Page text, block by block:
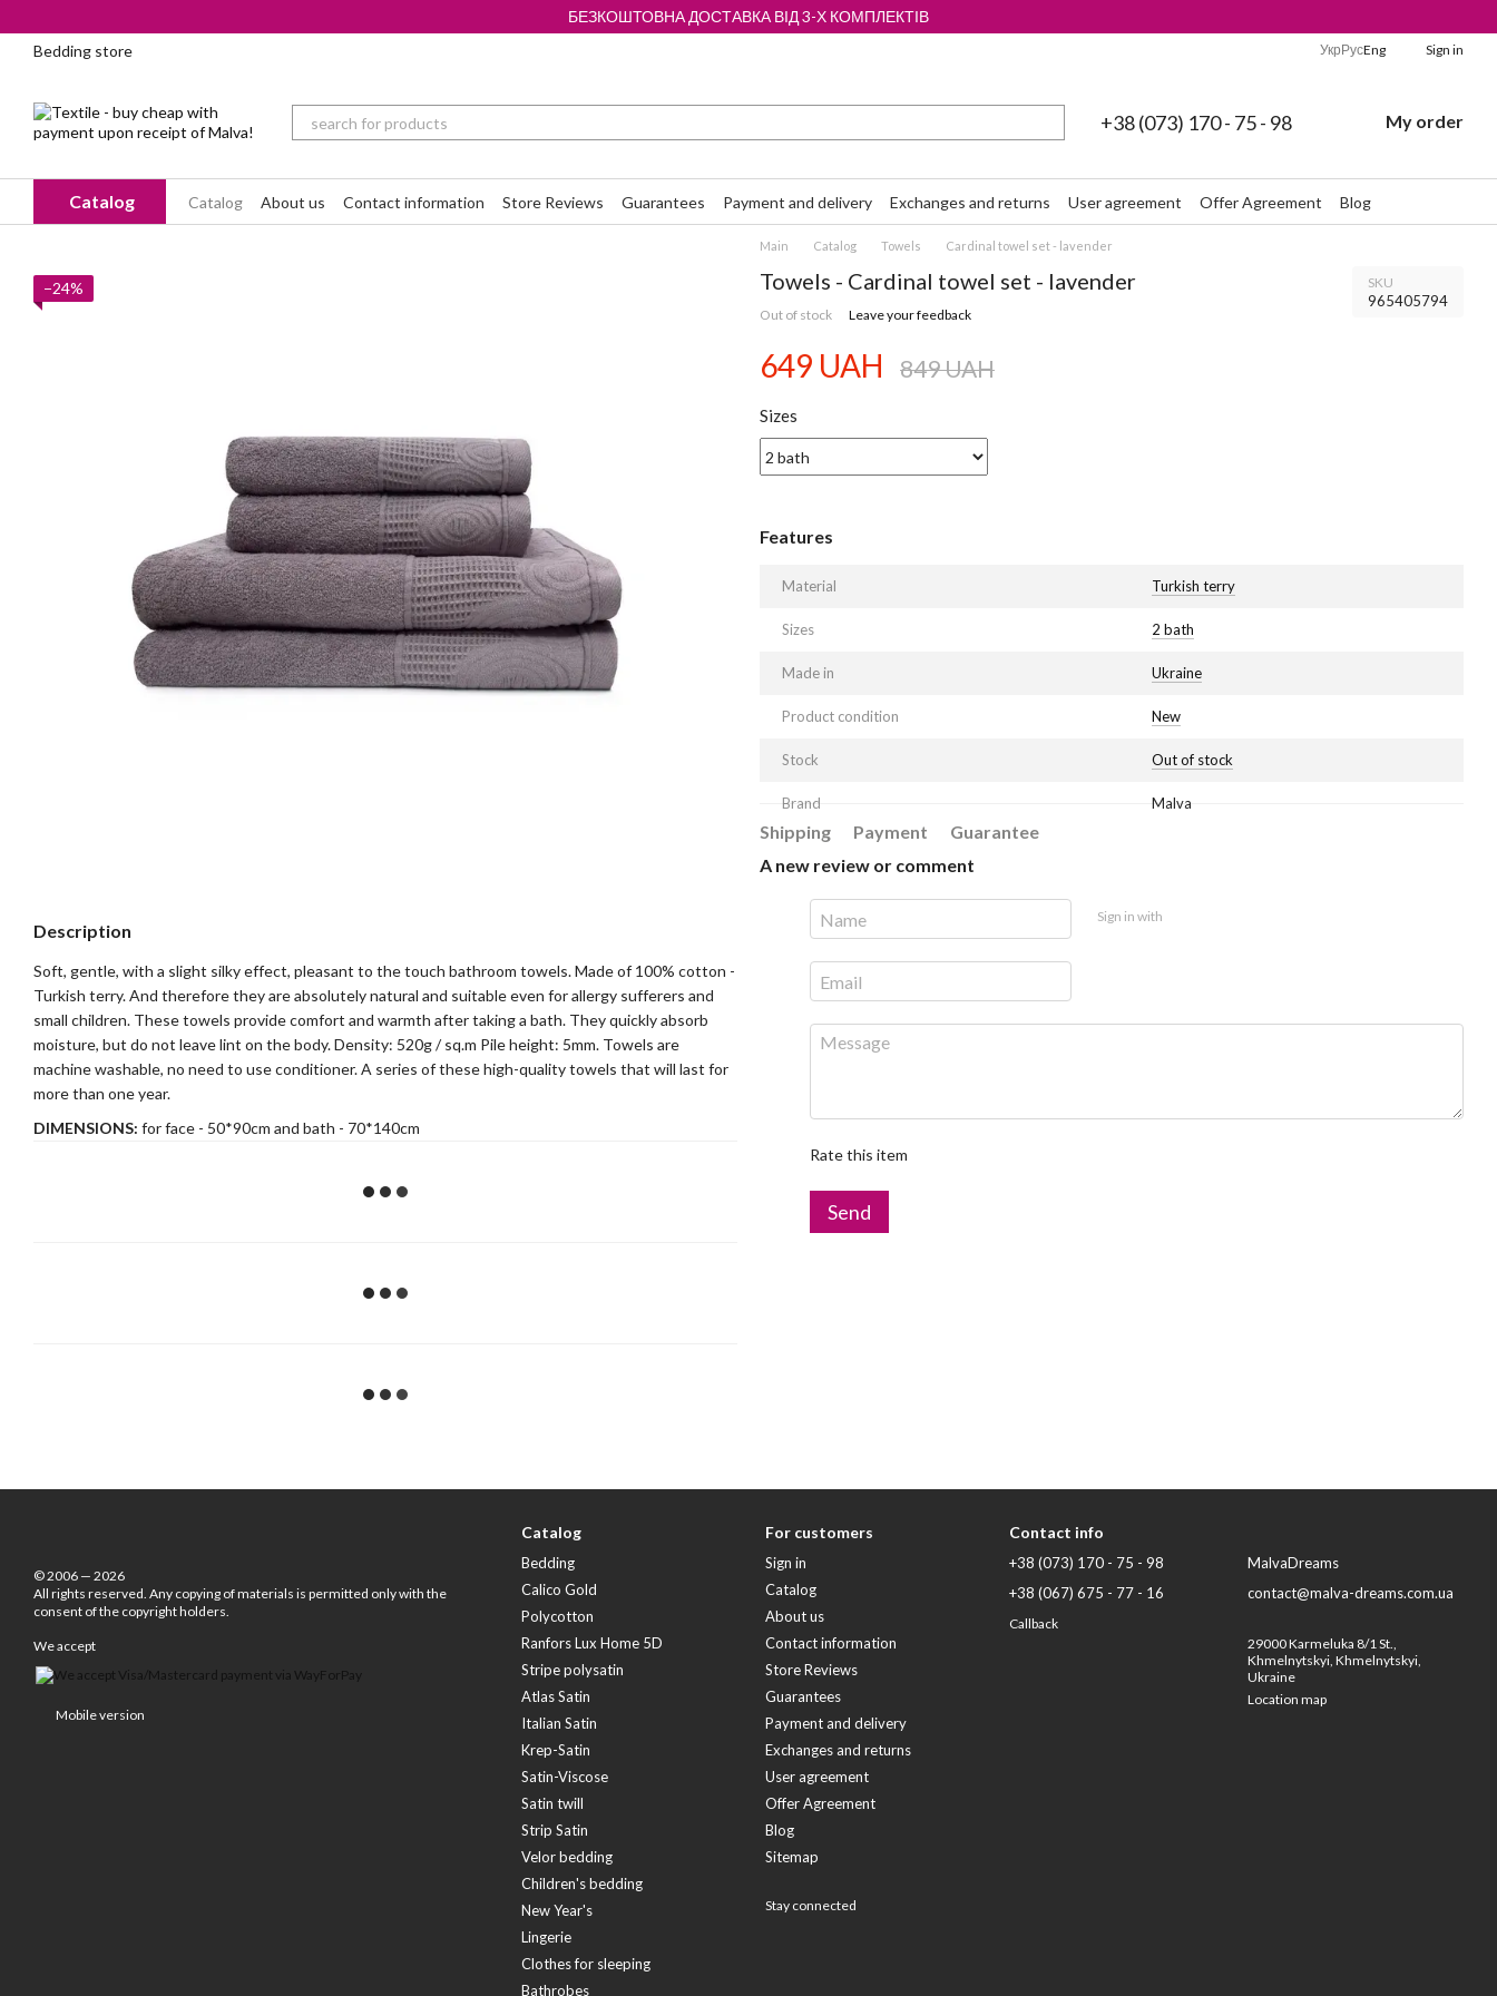
БЕЗКОШТОВНА ДОСТАВКА ВІД 3-Х КОМПЛЕКТІВ
Bedding store
УкрРусEng Sign in
+38 (073) 170 - 75 - 98 My order
Catalog Catalog About us Contact information Store Reviews Guarantees Payment and delivery Exchanges and returns User agreement Offer Agreement Blog
−24%
Description
Soft, gentle, with a slight silky effect, pleasant to the touch bathroom towels. Made of 100% cotton -
Turkish terry. And therefore they are absolutely natural and suitable even for allergy sufferers and
small children. These towels provide comfort and warmth after taking a bath. They quickly absorb
moisture, but do not leave lint on the body. Density: 520g / sq.m Pile height: 5mm. Towels are
machine washable, no need to use conditioner. A series of these high-quality towels that will last for
more than one year.
DIMENSIONS: for face - 50*90cm and bath - 70*140cm
Main Catalog Towels Cardinal towel set - lavender
Towels - Cardinal towel set - lavender SKU
965405794
Out of stock Leave your feedback
649 UAH 849 UAH
Sizes
Features
Material Turkish terry
Sizes 2 bath
Made in Ukraine
Product condition New
Stock Out of stock
Brand Malva
Shipping Payment
Guarantee
A new review or comment
Sign in with
Rate this item
Send
© 2006 — 2026
All rights reserved. Any copying of materials is permitted only with the
consent of the copyright holders.
We accept
Mobile version
Catalog
Bedding
Calico Gold
Polycotton
Ranfors Lux Home 5D
Stripe polysatin
Atlas Satin
Italian Satin
Krep-Satin
Satin-Viscose
Satin twill
Strip Satin
Velor bedding
Children's bedding
New Year's
Lingerie
Clothes for sleeping
Bathrobes
For customers
Sign in
Catalog
About us
Contact information
Store Reviews
Guarantees
Payment and delivery
Exchanges and returns
User agreement
Offer Agreement
Blog
Sitemap
Stay connected
Contact info
+38 (073) 170 - 75 - 98
+38 (067) 675 - 77 - 16
Callback
MalvaDreams
contact@malva-dreams.com.ua
29000 Karmeluka 8/1 St.,
Khmelnytskyi, Khmelnytskyi,
Ukraine
Location map